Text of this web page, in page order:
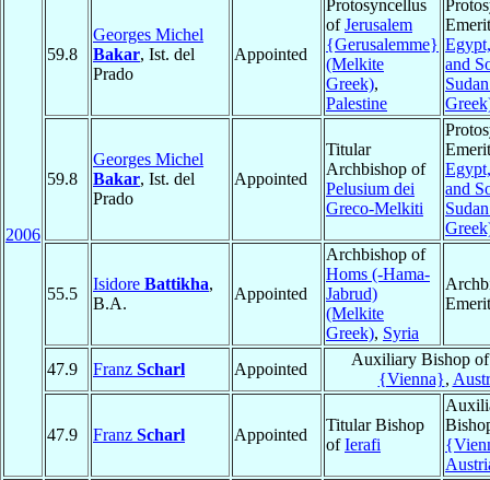
2006
59.8
Georges Michel
Bakar, Ist. del
Prado
Appointed
Protosyncellus
ofJerusalem
{Gerusalemme}
(Melkite
Greek),
Palestine
and
59.8
Georges Michel
Bakar, Ist. del
Prado
Appointed
Titular
Archbishop of
Pelusium dei
Greco-Melkiti
and
55.5
Isidore Battikha,
B.A.
Appointed
Archbishop of
Homs (-Hama-
Jabrud)
(Melkite
Greek), Syria
47.9 Franz Scharl Appointed
Auxiliary Bishop
{Vienna},
47.9 Franz Scharl Appointed
Titular Bishop
ofIerafi